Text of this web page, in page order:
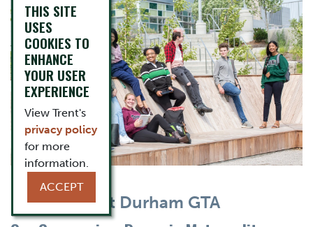
Choose Trent Durham GTA
THIS SITE
USES
COOKIES TO
ENHANCE
YOUR USER
EXPERIENCE
View Trent's
privacy policy
for more
information.
ACCEPT